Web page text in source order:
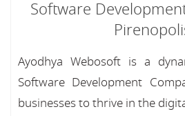
Software
Ayodhya Webosoft is a
Software Development
businesses to thrive in the